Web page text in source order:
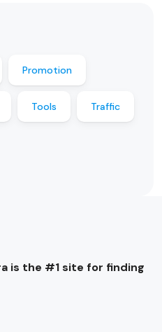
Promotion
Tools Traffic
is the #1 site for finding